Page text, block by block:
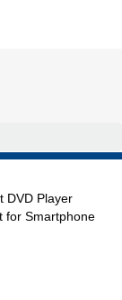
DVD Player
for Smartphone